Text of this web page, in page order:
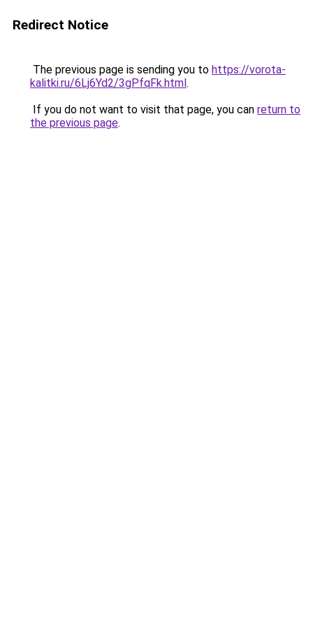
Redirect Notice
The previous page is sending you to https://vorota-
kalitki.ru/6Lj6Yd2/3gPfqFk.html.
If you do not want to visit that page, you can return to
the previous page.